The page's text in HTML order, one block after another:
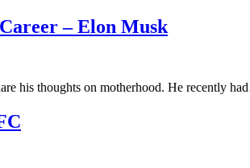
– Elon Musk
his thoughts on motherhood. He recently